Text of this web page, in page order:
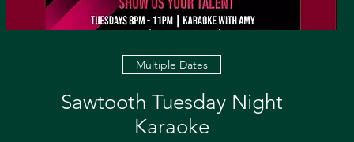
Multiple Dates
Sawtooth Tuesday Night
Karaoke